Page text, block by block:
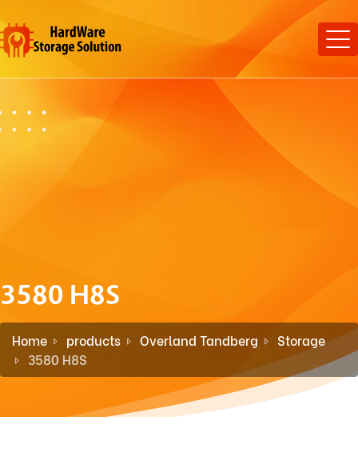
3580 H8S
Home products Overland Tandberg
Storage
3580 H8S